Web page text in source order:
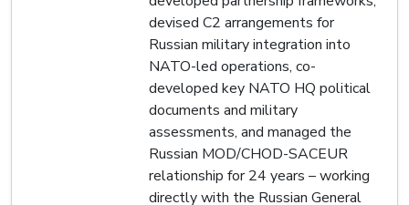
devised C2 arrangements for
Russian military integration into
NATO-led operations, co-
developed key NATO HQ political
documents and military
assessments, and managed the
Russian MOD/CHOD-SACEUR
relationship for 24 years – working
directly with the Russian General